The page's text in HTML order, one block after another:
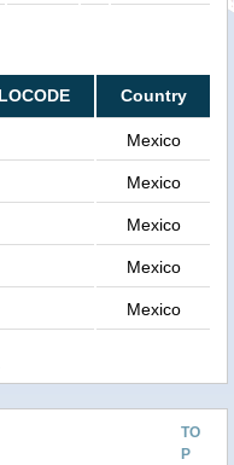
LOCODE Country
Mexico
Mexico
Mexico
Mexico
Mexico
TO
P